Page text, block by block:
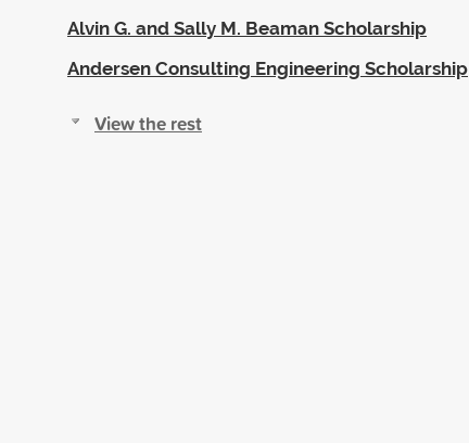
Alvin G. and Sally M. Beaman Scholarship
Andersen Consulting Engineering Scholarship
View the rest